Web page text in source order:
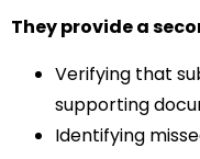
They provide a
Verifying that
supporting
Identifying